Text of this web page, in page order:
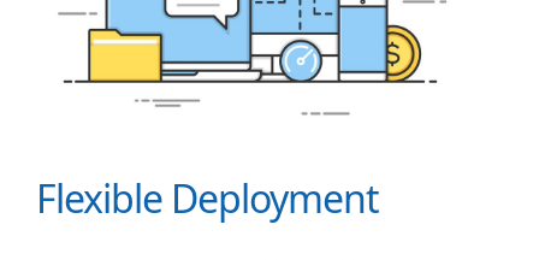
Flexible Deployment